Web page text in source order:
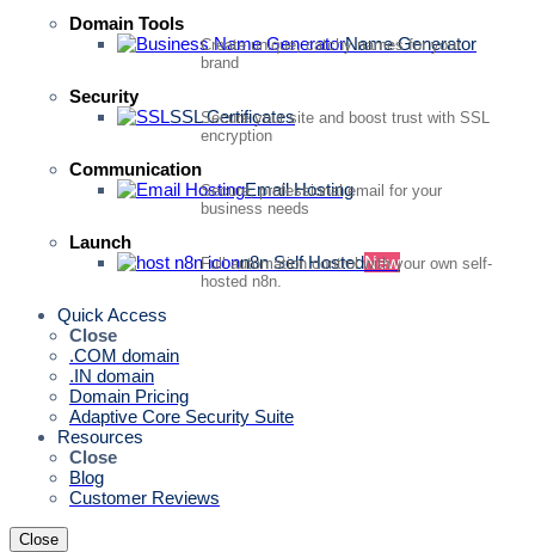
Domain Tools
Name Generator
Create unique, catchy names for your
brand
Security
SSL Certificates
Secure your site and boost trust with SSL
encryption
Communication
Email Hosting
Secure, professional email for your
business needs
Launch
n8n Self HostedNew
Full automation control with your own self-
hosted n8n.
Quick Access
Close
.COM domain
.IN domain
Domain Pricing
Adaptive Core Security Suite
Resources
Close
Blog
Customer Reviews
Close